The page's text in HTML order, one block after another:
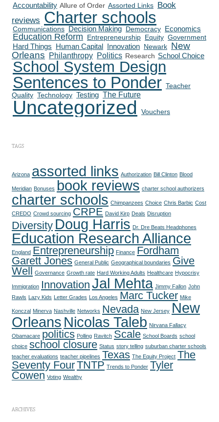
Accountability Allure of Order Assorted Links Book
reviews Charter schools
Communications Decision Making Democracy Economics
Education Reform Entrepreneurship Equity Government
Hard Things
Human Capital Innovation Newark New
Orleans Philanthropy Politics Research School Choice
School System Design
Sentences to Ponder Teacher
Quality Technology Testing The Future
Uncategorized Vouchers
TAGS
Arizona assorted links Authorization Bill Clinton Blood
Meridian Bonuses book reviews charter school authorizers
charter schools Chimpanzees Choice Chris Barbic Cost
CREDO Crowd sourcing CRPE David Kirp Deals Disruption
Diversity Doug Harris Dr. Dre Beats Headphones
Education Research Alliance
England Entrepreneurship Finance Fordham
Garett Jones General Public Geographical boundaries Give
Well Governance Growth rate Hard Working Adults Healthcare Hypocrisy
Immigration Innovation Jal Mehta Jimmy Fallon John
Rawls Lazy Kids Letter Grades Los Angeles Marc Tucker Mike
Konczal Minerva Nashville Networks Nevada New Jersey New
Orleans Nicolas Taleb Nirvana Fallacy
Obamacare politics Polling Ravitch Scale School Boards school
choice school closure Status story telling suburban charter schools
teacher evaluations teacher pipelines Texas The Equity Project The
Seventy FourTNTP Trends to Ponder Tyler
Cowen Voting Wealthy
ARCHIVES